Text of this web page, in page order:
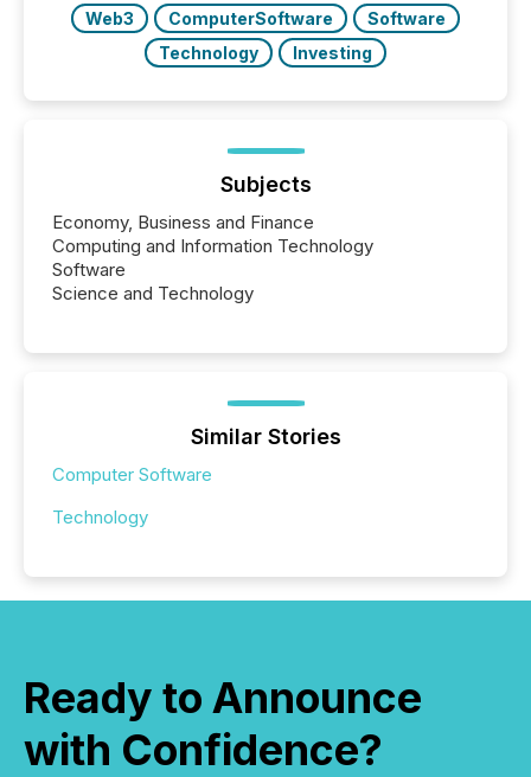
Web3
ComputerSoftware
Software
Technology
Investing
Subjects
Economy, Business and Finance
Computing and Information Technology
Software
Science and Technology
Similar Stories
Computer Software
Technology
Ready to Announce
with Confidence?